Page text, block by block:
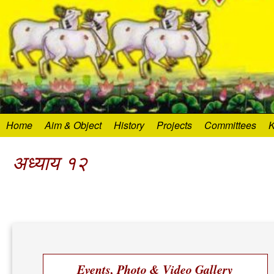
Home Aim & Object History Projects Committees
अध्याय १२
Events, Photo & Video Gallery